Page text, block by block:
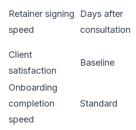
Retainer signing
speed
Days after
consultation
Client
satisfaction
Baseline
Onboarding
completion
speed
Standard